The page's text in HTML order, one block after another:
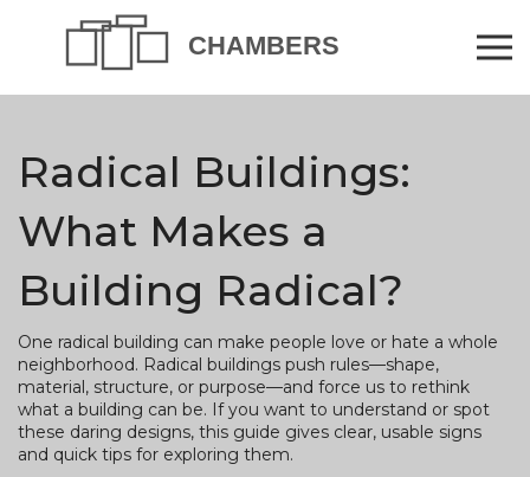
Radical Buildings:
What Makes a
Building Radical?
One radical building can make people love or hate a whole
neighborhood. Radical buildings push rules—shape,
material, structure, or purpose—and force us to rethink
what a building can be. If you want to understand or spot
these daring designs, this guide gives clear, usable signs
and quick tips for exploring them.